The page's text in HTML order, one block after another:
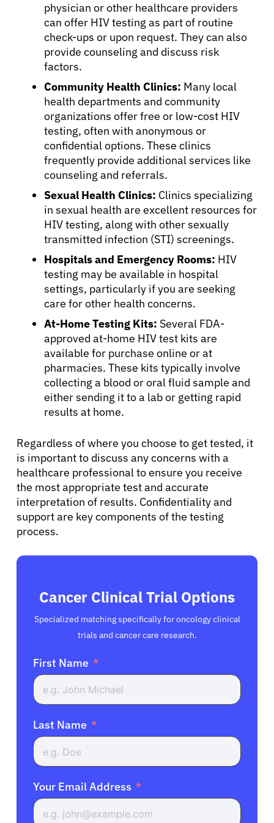
Physicians
Solutions
Resources
Refer a Patient
Sign In
English
physician or other healthcare providers
can offer HIV testing as part of routine
check-ups or upon request. They can also
provide counseling and discuss risk
factors.
Community Health Clinics: Many local
health departments and community
organizations offer free or low-cost HIV
testing, often with anonymous or
confidential options. These clinics
frequently provide additional services like
counseling and referrals.
Sexual Health Clinics: Clinics specializing
in sexual health are excellent resources for
HIV testing, along with other sexually
transmitted infection (STI) screenings.
Hospitals and Emergency Rooms: HIV
testing may be available in hospital
settings, particularly if you are seeking
care for other health concerns.
At-Home Testing Kits: Several FDA-
approved at-home HIV test kits are
available for purchase online or at
pharmacies. These kits typically involve
collecting a blood or oral fluid sample and
either sending it to a lab or getting rapid
results at home.
Regardless of where you choose to get tested, it
is important to discuss any concerns with a
healthcare professional to ensure you receive
the most appropriate test and accurate
interpretation of results. Confidentiality and
support are key components of the testing
process.
Cancer Clinical Trial Options
Specialized matching specifically for oncology clinical
trials and cancer care research.
First Name
Last Name
Your Email Address